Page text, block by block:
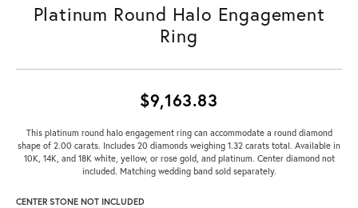
Platinum Round Halo Engagement
Ring
$9,163.83
This platinum round halo engagement ring can accommodate a round diamond
shape of 2.00 carats. Includes 20 diamonds weighing 1.32 carats total. Available in
10K, 14K, and 18K white, yellow, or rose gold, and platinum. Center diamond not
included. Matching wedding band sold separately.
CENTER STONE NOT INCLUDED